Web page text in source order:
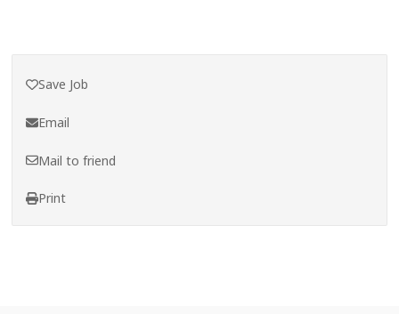
Save Job
Email
Mail to friend
Print